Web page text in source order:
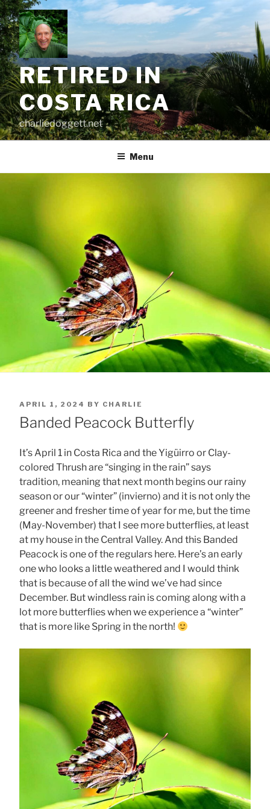
Skip
to
content
RETIRED IN
COSTA RICA
charliedoggett.net
Menu
POSTED
ON
APRIL 1, 2024 BY CHARLIE
Banded Peacock Butterfly
It’s April 1 in Costa Rica and the Yigüirro or Clay-
colored Thrush are “singing in the rain” says
tradition, meaning that next month begins our rainy
season or our “winter” (invierno) and it is not only the
greener and fresher time of year for me, but the time
(May-November) that I see more butterflies, at least
at my house in the Central Valley. And this Banded
Peacock is one of the regulars here. Here’s an early
one who looks a little weathered and I would think
that is because of all the wind we’ve had since
December. But windless rain is coming along with a
lot more butterflies when we experience a “winter”
that is more like Spring in the north!